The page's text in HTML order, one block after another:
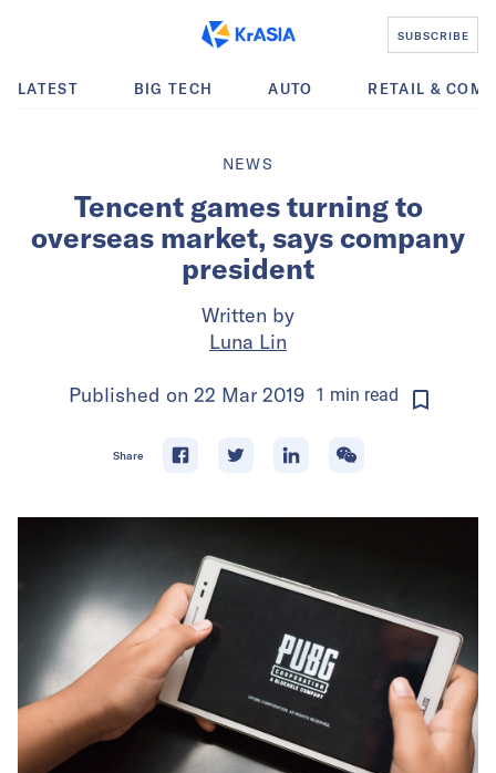
SUBSCRIBE
LATEST BIG TECH AUTO RETAIL &
NEWS
Tencent games turning to
overseas market, says company
president
Written by
Luna Lin
Published on 22 Mar 2019 1 min read
Share